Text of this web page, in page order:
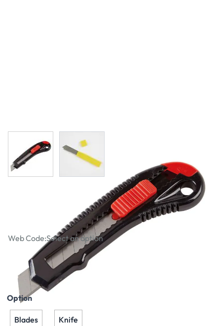
Specialist Crafts Super Snap-Off Knife
& Replacement Blades
View larger imageView larger image
Web Code:Select an option
£1.79 £2.15 Incl. VAT
Option
Blades Knife